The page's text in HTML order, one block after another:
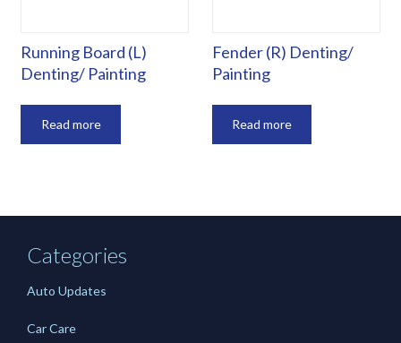
Running Board (L)
Denting/ Painting
Read more
Fender (R) Denting/
Painting
Read more
Categories
Auto Updates
Car Care